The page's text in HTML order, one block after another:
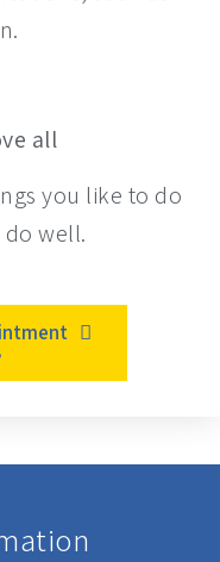
all
you like to do
well.